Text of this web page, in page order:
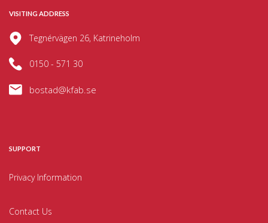
VISITING ADDRESS
Tegnérvägen 26, Katrineholm
0150 - 571 30
bostad@kfab.se
SUPPORT
Privacy Information
Contact Us